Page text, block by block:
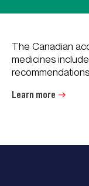
The Canadian
medicines
Learn more